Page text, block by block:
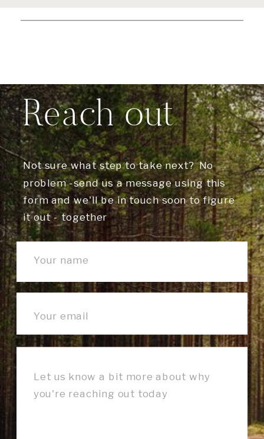
Not sure what step to take next? No
problem -send us a message using this
form and we'll be in touch soon to figure
it out - together
Reach out